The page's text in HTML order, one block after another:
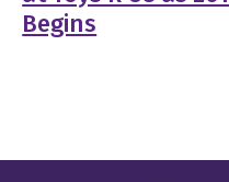
Begins